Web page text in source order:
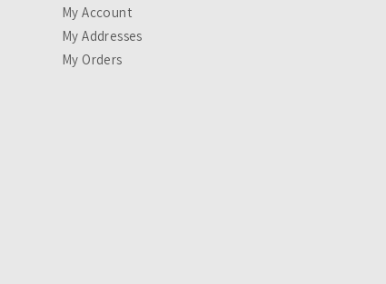
My Account
My Addresses
My Orders